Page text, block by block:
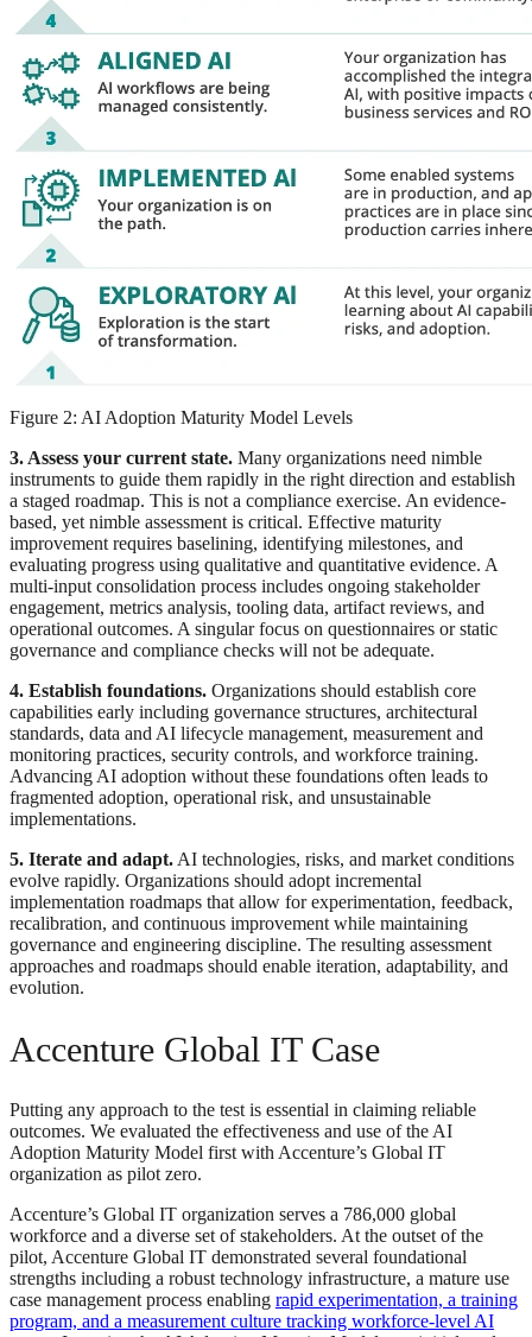
Figure 2: AI Adoption Maturity Model Levels
3. Assess your current state. Many organizations need nimble
instruments to guide them rapidly in the right direction and establish
a staged roadmap. This is not a compliance exercise. An evidence-
based, yet nimble assessment is critical. Effective maturity
improvement requires baselining, identifying milestones, and
evaluating progress using qualitative and quantitative evidence. A
multi-input consolidation process includes ongoing stakeholder
engagement, metrics analysis, tooling data, artifact reviews, and
operational outcomes. A singular focus on questionnaires or static
governance and compliance checks will not be adequate.
4. Establish foundations. Organizations should establish core
capabilities early including governance structures, architectural
standards, data and AI lifecycle management, measurement and
monitoring practices, security controls, and workforce training.
Advancing AI adoption without these foundations often leads to
fragmented adoption, operational risk, and unsustainable
implementations.
5. Iterate and adapt. AI technologies, risks, and market conditions
evolve rapidly. Organizations should adopt incremental
implementation roadmaps that allow for experimentation, feedback,
recalibration, and continuous improvement while maintaining
governance and engineering discipline. The resulting assessment
approaches and roadmaps should enable iteration, adaptability, and
evolution.
Accenture Global IT Case
Putting any approach to the test is essential in claiming reliable
outcomes. We evaluated the effectiveness and use of the AI
Adoption Maturity Model first with Accenture’s Global IT
organization as pilot zero.
Accenture’s Global IT organization serves a 786,000 global
workforce and a diverse set of stakeholders. At the outset of the
pilot, Accenture Global IT demonstrated several foundational
strengths including a robust technology infrastructure, a mature use
case management process enabling rapid experimentation, a training
program, and a measurement culture tracking workforce-level AI